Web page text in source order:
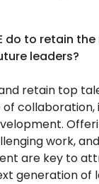
do to retain
leaders?
retain top
collaboration,
work,
are key to
generation of